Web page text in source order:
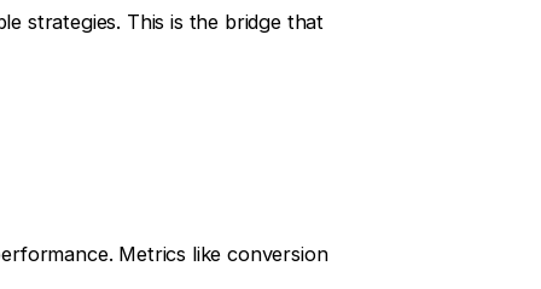
strategies. This is the bridge that
Metrics like conversion